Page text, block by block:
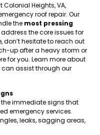
Colonial Heights, VA,
roof repair. Our
the most pressing
the core issues for
don’t hesitate to reach out
up after a heavy storm or
for you. Learn more about
can assist through our
immediate signs that
emergency services.
leaks, sagging areas,